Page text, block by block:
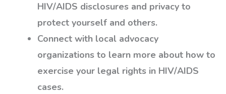
HIV/AIDS disclosures and privacy to
protect yourself and others.
Connect with local advocacy
organizations to learn more about how to
exercise your legal rights in HIV/AIDS
cases.